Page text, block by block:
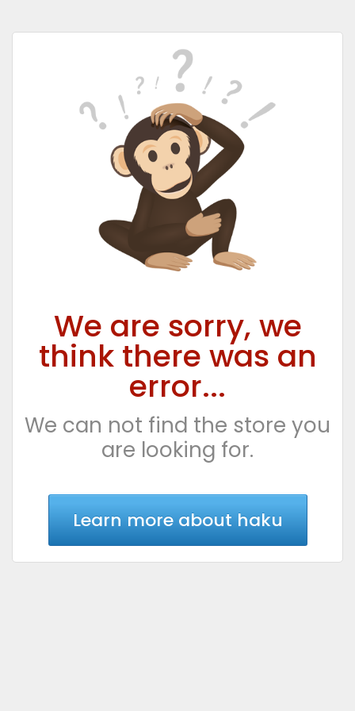
We are sorry, we
think there was an
error...
We can not find the store you
are looking for.
Learn more about haku